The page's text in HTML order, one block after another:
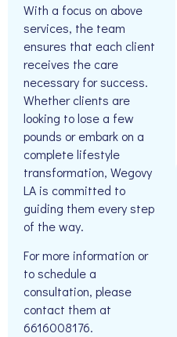
With a focus on above
services, the team
ensures that each client
receives the care
necessary for success.
Whether clients are
looking to lose a few
pounds or embark on a
complete lifestyle
transformation, Wegovy
LA is committed to
guiding them every step
of the way.
For more information or
to schedule a
consultation, please
contact them at
6616008176.